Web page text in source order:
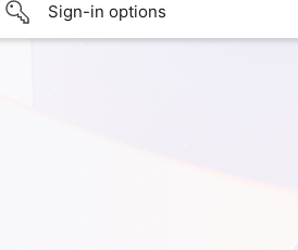
Sign-in options